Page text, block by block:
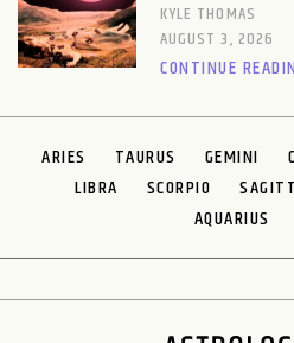
KYLE THOMAS
AUGUST 3, 2026
CONTINUE
ARIES TAURUS GEMINI
LIBRA
SCORPIO
AQUARIUS